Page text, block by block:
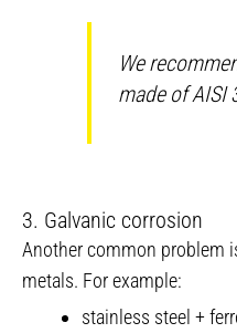
We
made of AISI
3. Galvanic corrosion
Another common problem
metals. For example:
stainless steel +